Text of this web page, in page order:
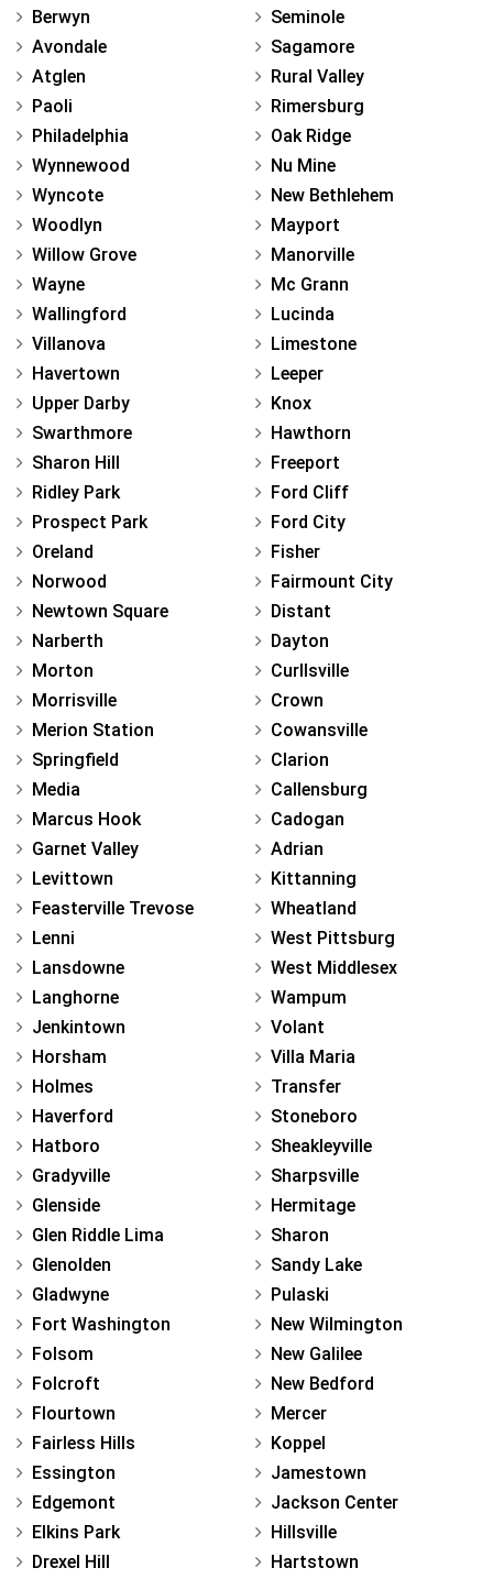
Berwyn
Avondale
Atglen
Paoli
Philadelphia
Wynnewood
Wyncote
Woodlyn
Willow Grove
Wayne
Wallingford
Villanova
Havertown
Upper Darby
Swarthmore
Sharon Hill
Ridley Park
Prospect Park
Oreland
Norwood
Newtown Square
Narberth
Morton
Morrisville
Merion Station
Springfield
Media
Marcus Hook
Garnet Valley
Levittown
Feasterville Trevose
Lenni
Lansdowne
Langhorne
Jenkintown
Horsham
Holmes
Haverford
Hatboro
Gradyville
Glenside
Glen Riddle Lima
Glenolden
Gladwyne
Fort Washington
Folsom
Folcroft
Flourtown
Fairless Hills
Essington
Edgemont
Elkins Park
Drexel Hill
Seminole
Sagamore
Rural Valley
Rimersburg
Oak Ridge
Nu Mine
New Bethlehem
Mayport
Manorville
Mc Grann
Lucinda
Limestone
Leeper
Knox
Hawthorn
Freeport
Ford Cliff
Ford City
Fisher
Fairmount City
Distant
Dayton
Curllsville
Crown
Cowansville
Clarion
Callensburg
Cadogan
Adrian
Kittanning
Wheatland
West Pittsburg
West Middlesex
Wampum
Volant
Villa Maria
Transfer
Stoneboro
Sheakleyville
Sharpsville
Hermitage
Sharon
Sandy Lake
Pulaski
New Wilmington
New Galilee
New Bedford
Mercer
Koppel
Jamestown
Jackson Center
Hillsville
Hartstown